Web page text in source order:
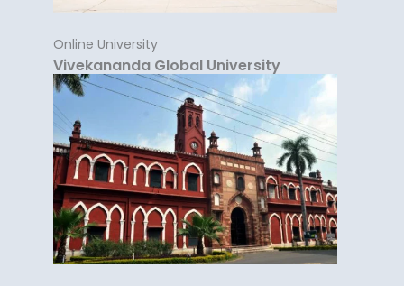
Online University
Vivekananda Global University